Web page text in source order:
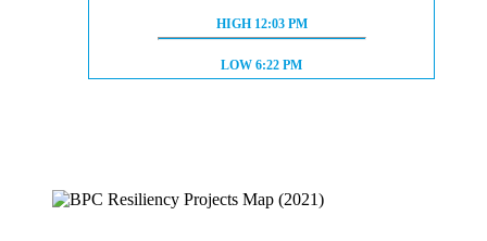
HIGH TIDE:
HIGH 12:03 PM
LOW TIDE:
LOW6:22 PM